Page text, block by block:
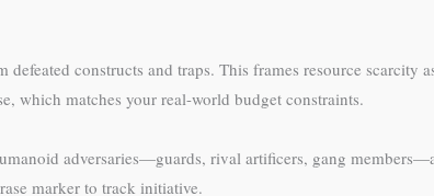
constructs and traps. This frames resource scarcity
which matches your real-world budget constraints.
adversaries—guards, rival artificers, gang
marker to track initiative.